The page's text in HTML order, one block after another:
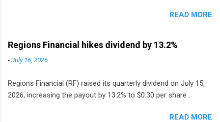
READ MORE
Regions Financial hikes dividend by 13.2%
-July 16, 2026
Regions Financial (RF) raised its quarterly dividend on July 15,
2026, increasing the payout by 13.2% to $0.30 per share .
READ MORE